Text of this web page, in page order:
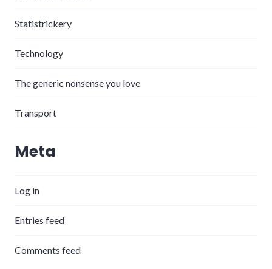
Statistrickery
Technology
The generic nonsense you love
Transport
Meta
Log in
Entries feed
Comments feed